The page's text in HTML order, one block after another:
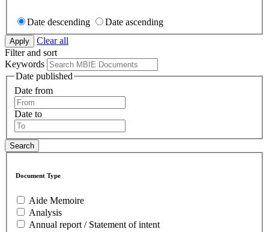
Date descending
Date ascending
Clear all
Filter and sort
Keywords
Date published
Date from
Date to
Document Type
Aide Memoire
Analysis
Annual report / Statement of intent